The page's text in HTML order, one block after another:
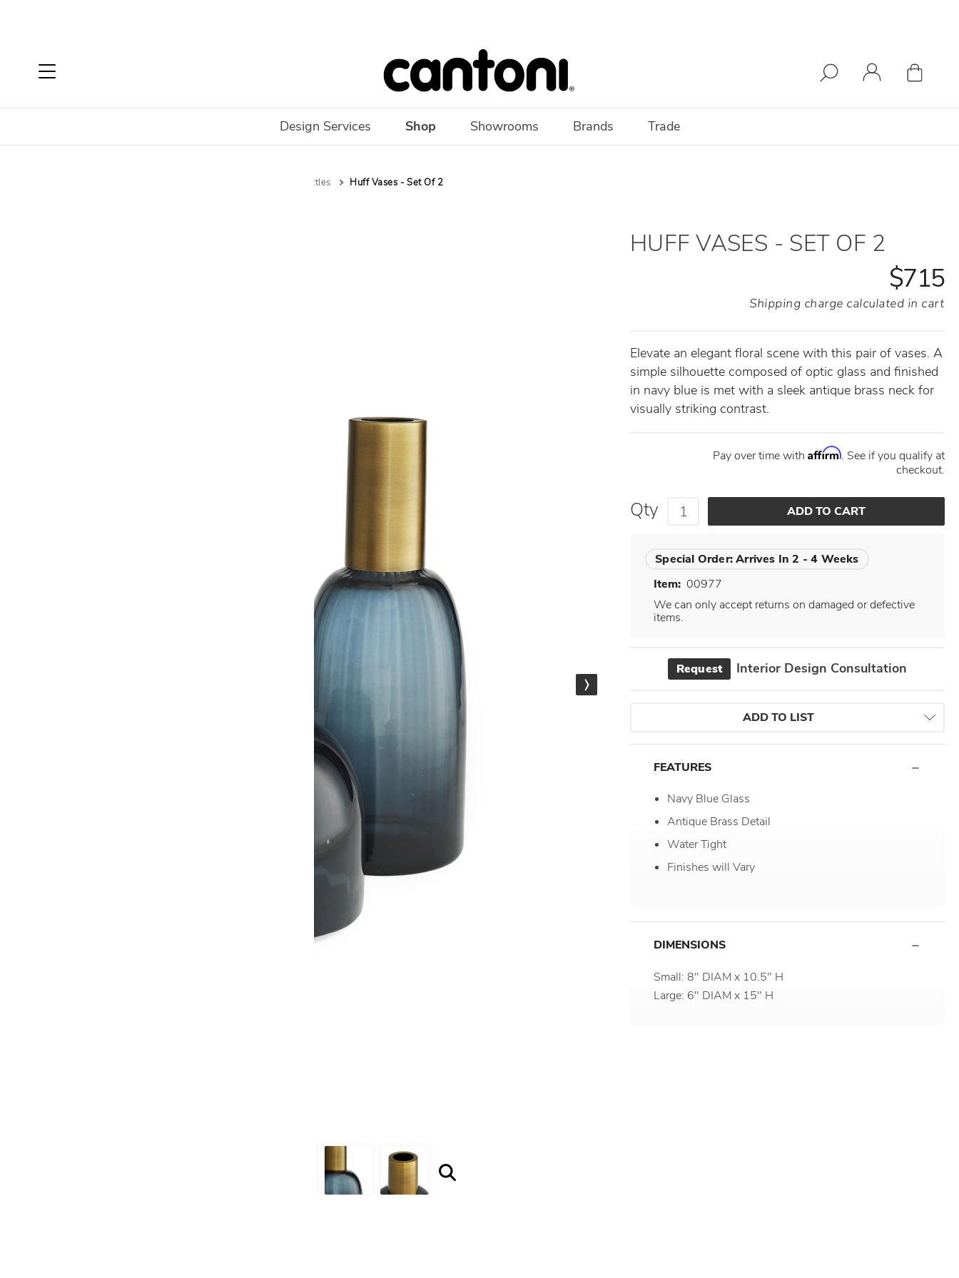
Design Services Shop Showrooms Brands Trade
Vases & Bottles Huff Vases - Set Of 2
HUFF VASES - SET OF 2
$715
Shipping charge calculated in cart
Elevate an elegant floral scene with this pair of vases. A
simple silhouette composed of optic glass and finished
in navy blue is met with a sleek antique brass neck for
visually striking contrast.
Pay over time with Affirm. See if you qualify at
checkout.
Qty
Special Order:Arrives In 2 - 4 Weeks
Item: 00977
We can only accept returns on damaged or defective
items.
Request Interior Design Consultation
ADD TO LIST
FEATURES
Navy Blue Glass
Antique Brass Detail
Water Tight
Finishes will Vary
DIMENSIONS
Small: 8" DIAM x 10.5" H
Large: 6" DIAM x 15" H